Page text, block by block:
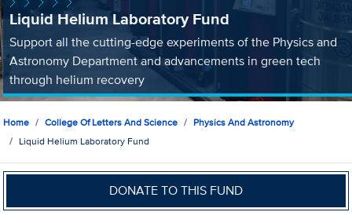
Liquid Helium Laboratory Fund
Support all the cutting-edge experiments of the Physics and
Astronomy Department and advancements in green tech
through helium recovery
Home College Of Letters And Science
Physics And Astronomy
Liquid Helium Laboratory Fund
DONATE TO THIS FUND